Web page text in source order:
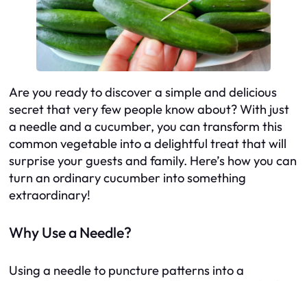
Are you ready to discover a simple and delicious
secret that very few people know about? With just
a needle and a cucumber, you can transform this
common vegetable into a delightful treat that will
surprise your guests and family. Here’s how you can
turn an ordinary cucumber into something
extraordinary!
Why Use a Needle?
Using a needle to puncture patterns into a